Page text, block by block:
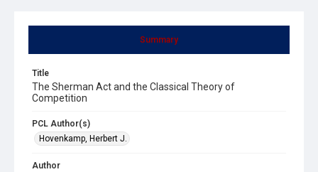
Summary
Title
The Sherman Act and the Classical Theory of
Competition
PCL Author(s)
Hovenkamp, Herbert J.
Author